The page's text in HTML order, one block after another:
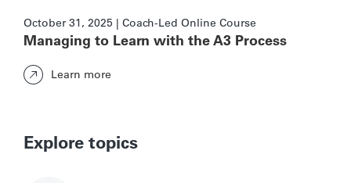
October 31, 2025 | Coach-Led Online Course
Managing to Learn with the A3 Process
Learn more
Explore topics